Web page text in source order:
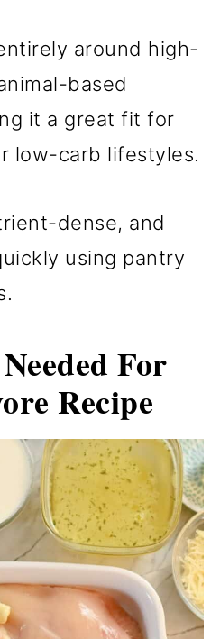
around high-
based
it a great fit for
low-carb lifestyles.
dense, and
using pantry
For
Recipe